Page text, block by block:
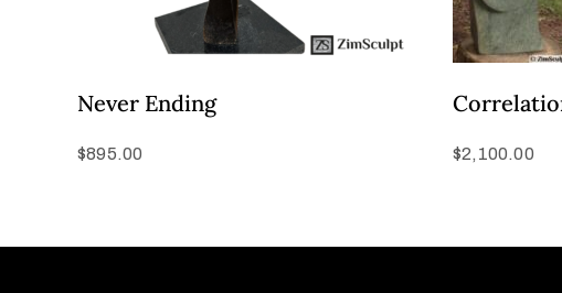
Never Ending
$895.00 $2,100.00